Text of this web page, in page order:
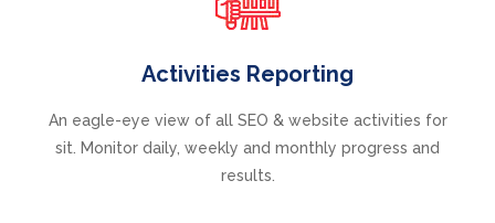
Activities Reporting
An eagle-eye view of all SEO & website activities for
sit. Monitor daily, weekly and monthly progress and
results.